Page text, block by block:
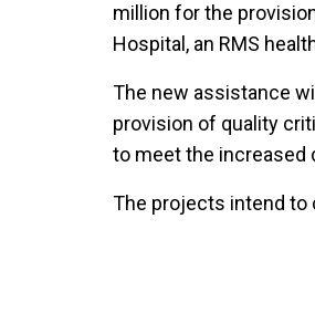
million for the
Hospital, an RMS
The new assistance
provision of quality
to meet the increased
The projects intend to